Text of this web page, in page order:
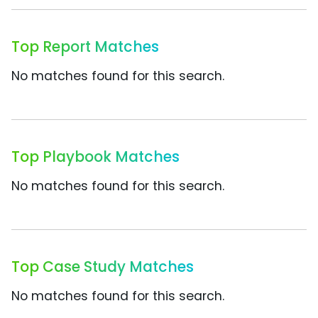
Top Report Matches
No matches found for this search.
Top Playbook Matches
No matches found for this search.
Top Case Study Matches
No matches found for this search.